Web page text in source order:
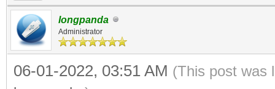
longpanda
Administrator
06-01-2022, 03:51 AM (This post was